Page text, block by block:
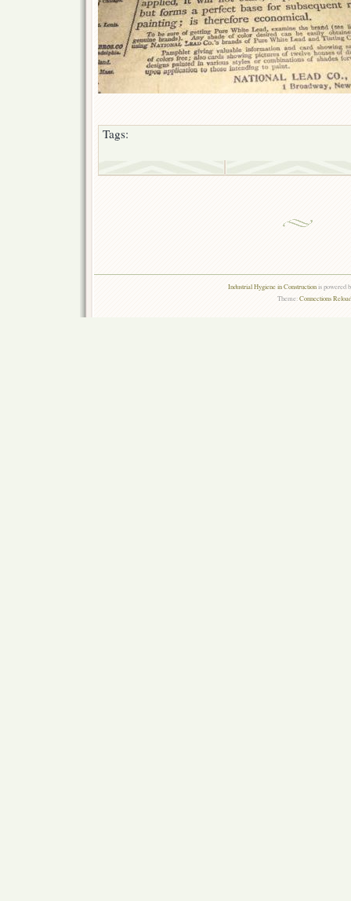
Tags:
Industrial Hygiene in Constructionis powered
Theme:Connections